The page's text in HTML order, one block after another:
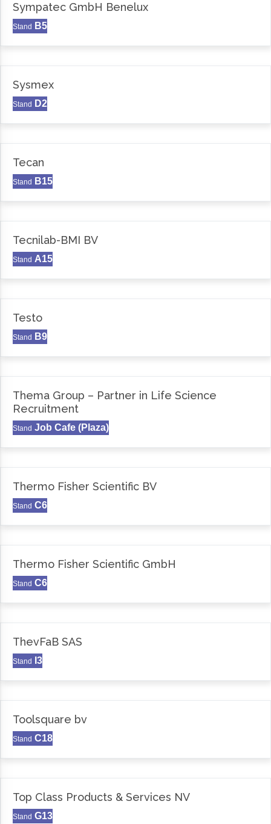
Sympatec GmbH Benelux
Stand B5
Sysmex
Stand D2
Tecan
Stand B15
Tecnilab-BMI BV
Stand A15
Testo
Stand B9
Thema Group – Partner in Life Science
Recruitment
Stand Job Cafe (Plaza)
Thermo Fisher Scientific BV
Stand C6
Thermo Fisher Scientific GmbH
Stand C6
ThevFaB SAS
Stand I3
Toolsquare bv
Stand C18
Top Class Products & Services NV
Stand G13